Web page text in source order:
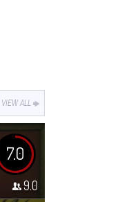
VIEW ALL
7.0
9.0